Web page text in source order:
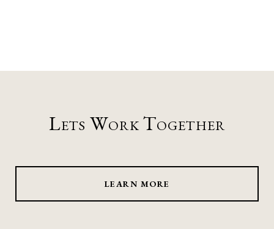
Lets Work Together
LEARN MORE